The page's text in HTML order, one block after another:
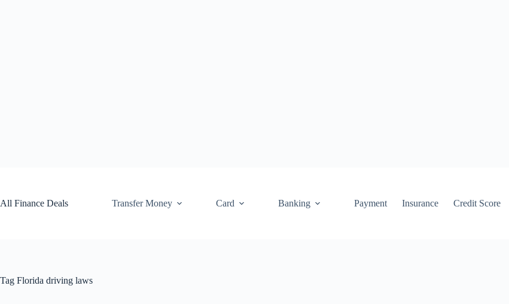
All Finance Deals
Transfer Money Card Banking Payment Insurance Credit Score
Tag Florida driving laws